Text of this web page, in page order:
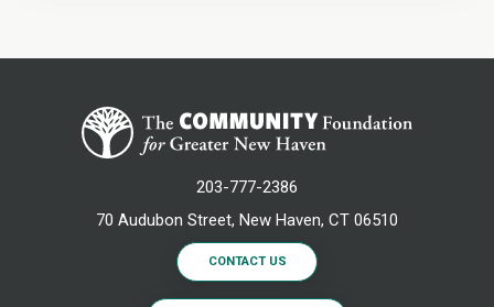
203-777-2386
70 Audubon Street, New Haven, CT 06510
CONTACT US